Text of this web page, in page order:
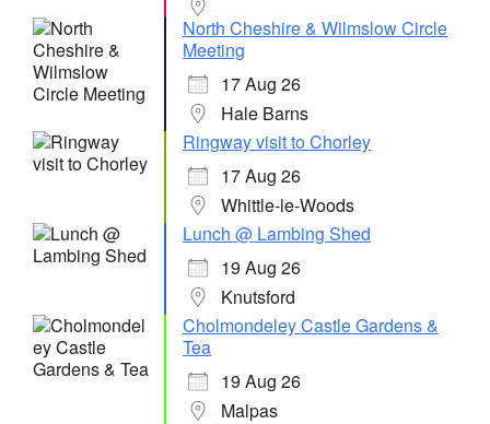
North Cheshire & Wilmslow Circle
Meeting
17 Aug 26
Hale Barns
Ringway visit to Chorley
17 Aug 26
Whittle-le-Woods
Lunch @ Lambing Shed
19 Aug 26
Knutsford
Cholmondeley Castle Gardens &
Tea
19 Aug 26
Malpas